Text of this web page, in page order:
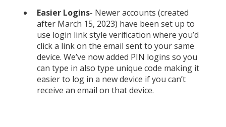
Easier Logins- Newer accounts (created
after March 15, 2023) have been set up to
use login link style verification where you’d
click a link on the email sent to your same
device. We’ve now added PIN logins so you
can type in also type unique code making it
easier to log in a new device if you can’t
receive an email on that device.